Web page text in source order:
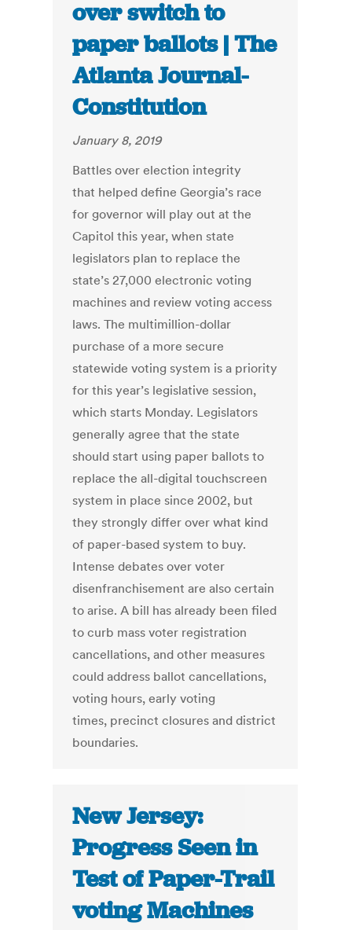
over switch to
paper ballots | The
Atlanta Journal-
Constitution
January 8, 2019
Battles over election integrity
that helped define Georgia’s race
for governor will play out at the
Capitol this year, when state
legislators plan to replace the
state’s 27,000 electronic voting
machines and review voting access
laws. The multimillion-dollar
purchase of a more secure
statewide voting system is a priority
for this year’s legislative session,
which starts Monday. Legislators
generally agree that the state
should start using paper ballots to
replace the all-digital touchscreen
system in place since 2002, but
they strongly differ over what kind
of paper-based system to buy.
Intense debates over voter
disenfranchisement are also certain
to arise. A bill has already been filed
to curb mass voter registration
cancellations, and other measures
could address ballot cancellations,
voting hours, early voting
times, precinct closures and district
boundaries.
New Jersey:
Progress Seen in
Test of Paper-Trail
voting Machines